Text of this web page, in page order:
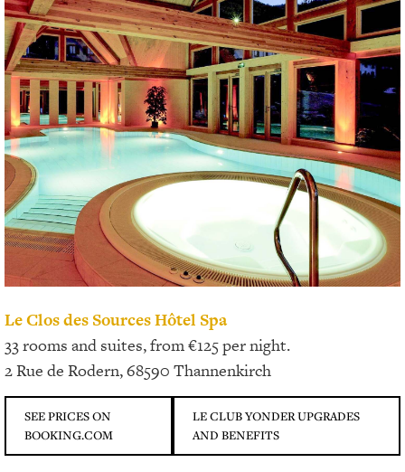
Le Clos des Sources Hôtel Spa
33 rooms and suites, from €125 per night.
2 Rue de Rodern, 68590 Thannenkirch
SEE PRICES ON
BOOKING.COM
LE CLUB YONDER UPGRADES
AND BENEFITS